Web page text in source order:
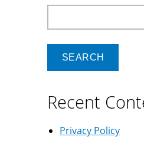
Recent
Privacy Policy